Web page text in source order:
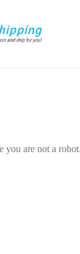
you are not a